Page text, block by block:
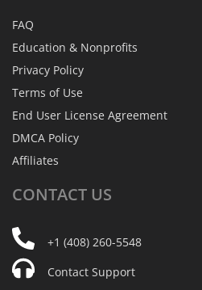
FAQ
Education & Nonprofits
Privacy Policy
Terms of Use
End User License Agreement
DMCA Policy
Affiliates
CONTACT US
+1 (408) 260-5548
Contact Support